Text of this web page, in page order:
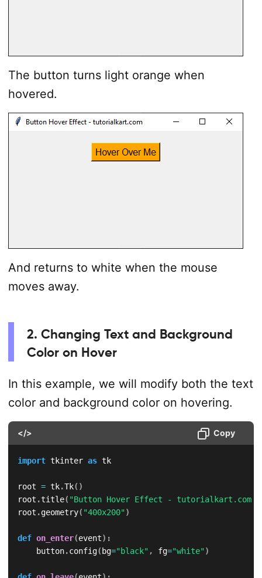
The button turns light orange when
hovered.
And returns to white when the mouse
moves away.
2. Changing Text and Background
Color on Hover
In this example, we will modify both the text
color and background color on hovering.
</> Copy
import tkinter as tk
root = tk.Tk( )
root .title( "Button Hover Effect - tutorialkart.com"
root .geometry( "400x200")
def on_enter(event) :
    button
.config( bg="black" , fg="white")